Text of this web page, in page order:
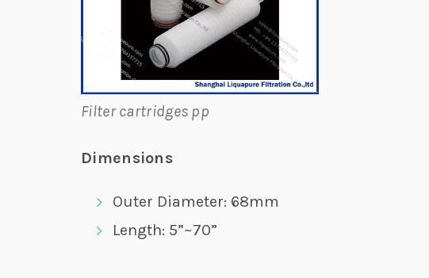
Filter cartridges pp
Dimensions
Outer Diameter: 68mm
Length: 5”~70”